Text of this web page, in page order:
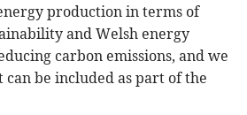
production in terms of
and Welsh energy
carbon emissions, and we
be included as part of the